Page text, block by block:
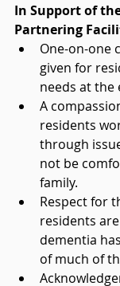
In Support of
Partnering
One-on-one
given for
needs at the
A
residents
through
not be
family.
Respect for
residents
dementia
of much of